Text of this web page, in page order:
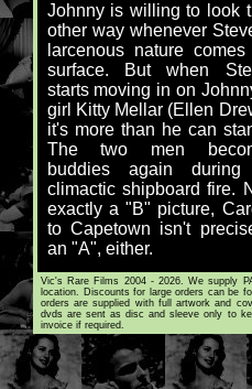
Johnny is willing to look
other way whenever
larcenous nature
surface. But when
starts moving in on
girl Kitty Mellar (Ellen
it's more than he can
The two men
buddies again
climactic shipboard fire.
exactly a "B" picture,
to Capetown isn't
an "A", either.
Vic's Rare Films 2004 - 2026. We supply
location. Discounts for large orders can be
orders are supplied with full artwork and
dvds are sent as disc and sleeve only to
invoice if required.